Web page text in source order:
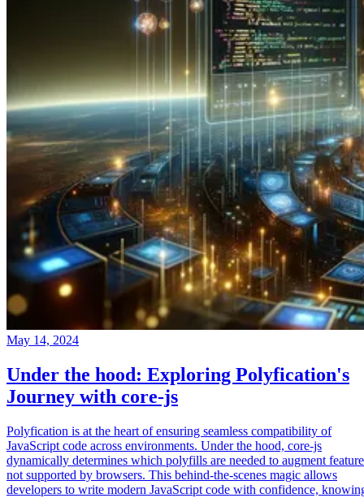
May 14, 2024
Under the hood: Exploring Polyfication's
Journey with core-js
Polyfication is at the heart of ensuring seamless compatibility of
JavaScript code across environments. Under the hood, core-js
dynamically determines which polyfills are needed to augment
not supported by browsers. This behind-the-scenes magic allows
developers to write modern JavaScript code with confidence,